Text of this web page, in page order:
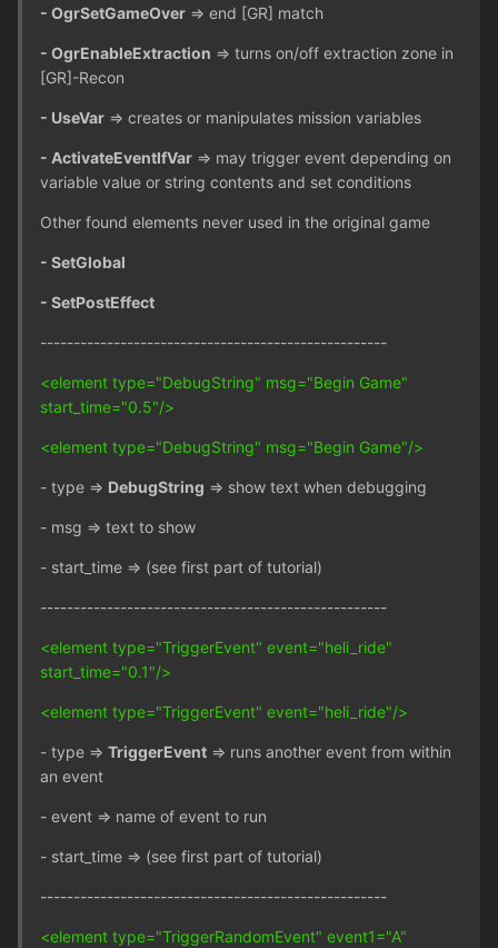
- OgrSetGameOver => end [GR] match
- OgrEnableExtraction => turns on/off extraction zone in
[GR]-Recon
- UseVar => creates or manipulates mission variables
- ActivateEventIfVar => may trigger event depending on
variable value or string contents and set conditions
Other found elements never used in the original game
- SetGlobal
- SetPostEffect
----------------------------------------------------
<element type="DebugString" msg="Begin Game"
start_time="0.5"/>
<element type="DebugString" msg="Begin Game"/>
- type => DebugString => show text when debugging
- msg => text to show
- start_time => (see first part of tutorial)
----------------------------------------------------
<element type="TriggerEvent" event="heli_ride"
start_time="0.1"/>
<element type="TriggerEvent" event="heli_ride"/>
- type => TriggerEvent => runs another event from within
an event
- event => name of event to run
- start_time => (see first part of tutorial)
----------------------------------------------------
<element type="TriggerRandomEvent" event1="A"